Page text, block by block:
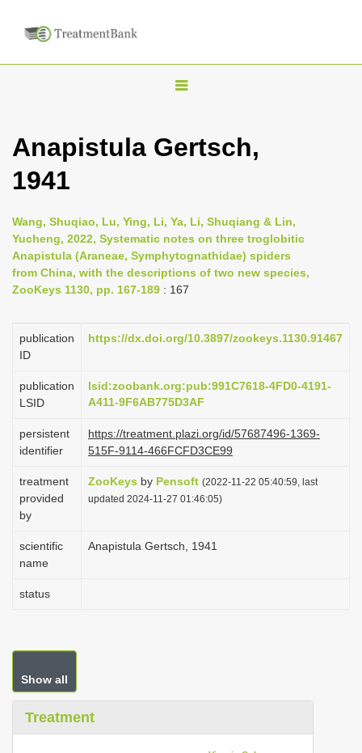
T
g
n
a
v
i
a
o
Anapistula Gertsch,
1941
Wang, Shuqiao, Lu, Ying, Li, Ya, Li, Shuqiang & Lin,
Yucheng, 2022, Systematic notes on three troglobitic
Anapistula (Araneae, Symphytognathidae) spiders
from China, with the descriptions of two new species,
ZooKeys 1130, pp. 167-189 : 167
publication
ID
https://dx.doi.org/10.3897/zookeys.1130.91467
publication
LSID
lsid:zoobank.org:pub:991C7618-4FD0-4191-
A411-9F6AB775D3AF
persistent
identifier
https://treatment.plazi.org/id/57687496-1369-
515F-9114-466FCFD3CE99
treatment
provided
by
ZooKeys by Pensoft (2022-11-22 05:40:59, last
updated 2024-11-27 01:46:05)
scientific
name
Anapistula Gertsch, 1941
status
Show all
Treatment